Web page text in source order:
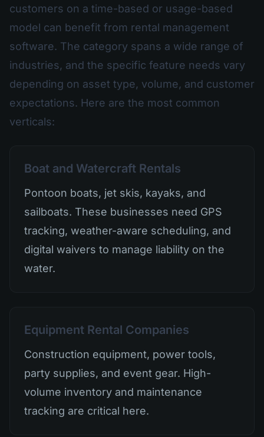
customers on a time-based or usage-based
model can benefit from rental management
software. The category spans a wide range of
industries, and the specific feature needs vary
depending on asset type, volume, and customer
expectations. Here are the most common
verticals:
Boat and Watercraft Rentals
Pontoon boats, jet skis, kayaks, and
sailboats. These businesses need GPS
tracking, weather-aware scheduling, and
digital waivers to manage liability on the
water.
Equipment Rental Companies
Construction equipment, power tools,
party supplies, and event gear. High-
volume inventory and maintenance
tracking are critical here.